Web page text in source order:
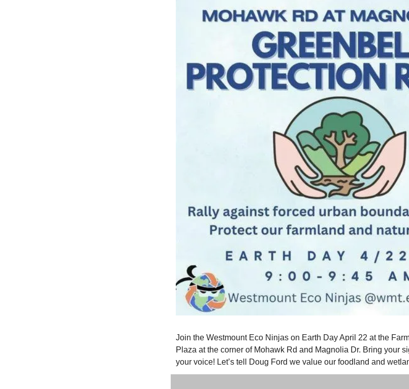
Join the Westmount Eco Ninjas on Earth Day April 22 at the
Plaza at the corner of Mohawk Rd and Magnolia Dr. Bring your
your voice! Let’s tell Doug Ford we value our foodland and